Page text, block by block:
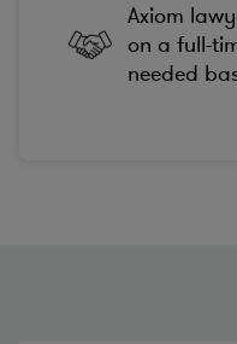
Axiom
on a full-
needed